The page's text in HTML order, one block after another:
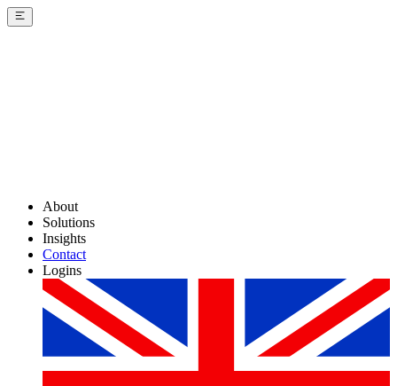
About
Solutions
Insights
Contact
Logins